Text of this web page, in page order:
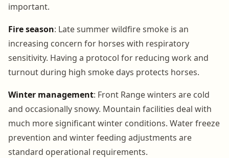
important.
Fire season: Late summer wildfire smoke is an
increasing concern for horses with respiratory
sensitivity. Having a protocol for reducing work and
turnout during high smoke days protects horses.
Winter management: Front Range winters are cold
and occasionally snowy. Mountain facilities deal with
much more significant winter conditions. Water freeze
prevention and winter feeding adjustments are
standard operational requirements.